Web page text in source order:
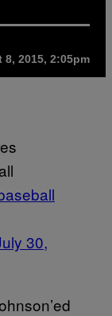
8, 2015, 2:05pm
30,